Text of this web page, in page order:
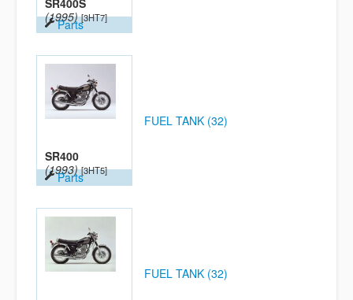
SR400S
(1995) [3HT7]
Parts
SR400
(1993) [3HT5]
Parts
FUEL TANK (32)
FUEL TANK (32)